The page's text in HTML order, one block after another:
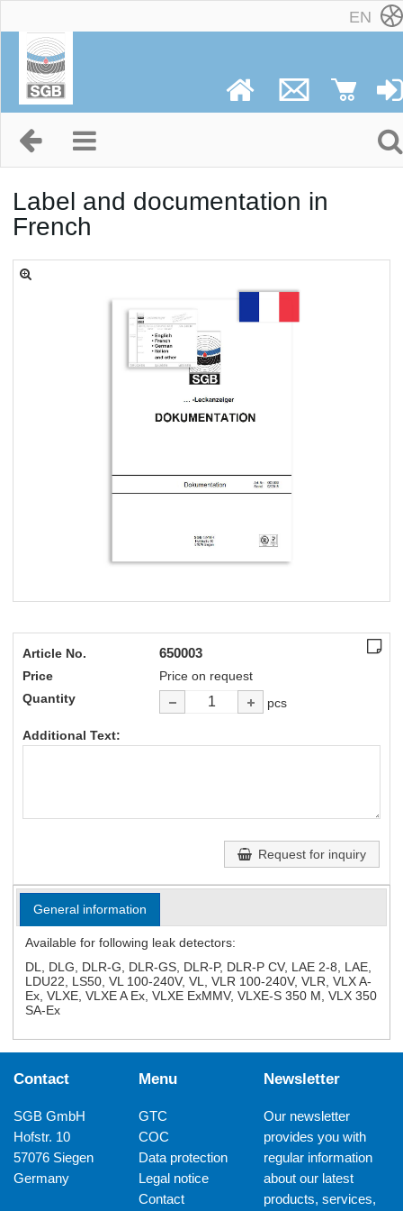
EN
Label and documentation in
French
Article No. 650003
Price
Price on request
Quantity
pcs
Additional Text:
Request for inquiry
General information
Available for following leak detectors:
DL, DLG, DLR-G, DLR-GS, DLR-P, DLR-P CV, LAE 2-8, LAE,
LDU22, LS50, VL 100-240V, VL, VLR 100-240V, VLR, VLX A-
Ex, VLXE, VLXE A Ex, VLXE ExMMV, VLXE-S 350 M, VLX 350
SA-Ex
Contact
SGB GmbH
Hofstr. 10
57076 Siegen
Germany
Menu
GTC
COC
Data protection
Legal notice
Contact
Newsletter
Our newsletter
provides you with
regular information
about our latest
products, services,